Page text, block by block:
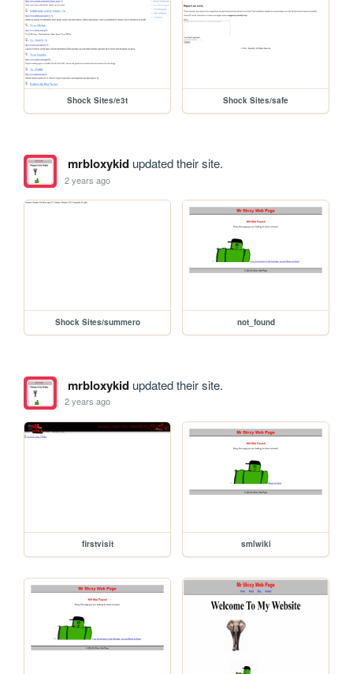
Shock Sites/e3t Shock Sites/safe
mrbloxykidupdated their site.
2 years ago
Shock Sites/summero not_found
mrbloxykidupdated their site.
2 years ago
firstvisit smlwiki